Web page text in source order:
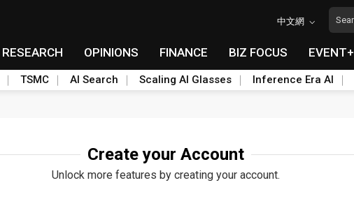
中文網
RESEARCH OPINIONS FINANCE BIZ FOCUS EVENT+
TSMC AI Search Scaling AI Glasses Inference Era AI
Create your Account
Unlock more features by creating your account.